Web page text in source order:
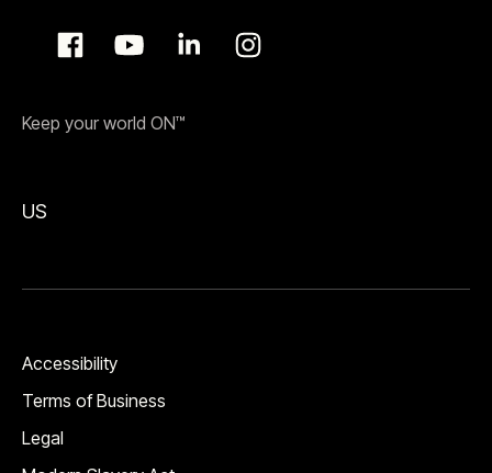
Keep your world ON™
US
Accessibility
Terms of Business
Legal